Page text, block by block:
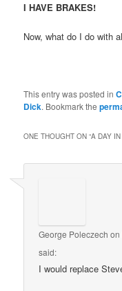
I HAVE BRAKES!
Now, what do I do with
This entry was posted in
Dick. Bookmark the
ONE THOUGHT ON “A DAY
George Poleczech on
said:
I would replace